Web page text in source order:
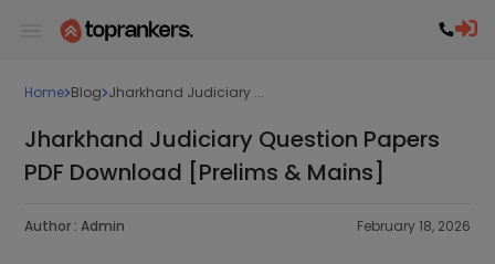
Home Blog Jharkhand Judiciary ...
Jharkhand Judiciary Question Papers
PDF Download [Prelims & Mains]
Author : Admin February 18, 2026